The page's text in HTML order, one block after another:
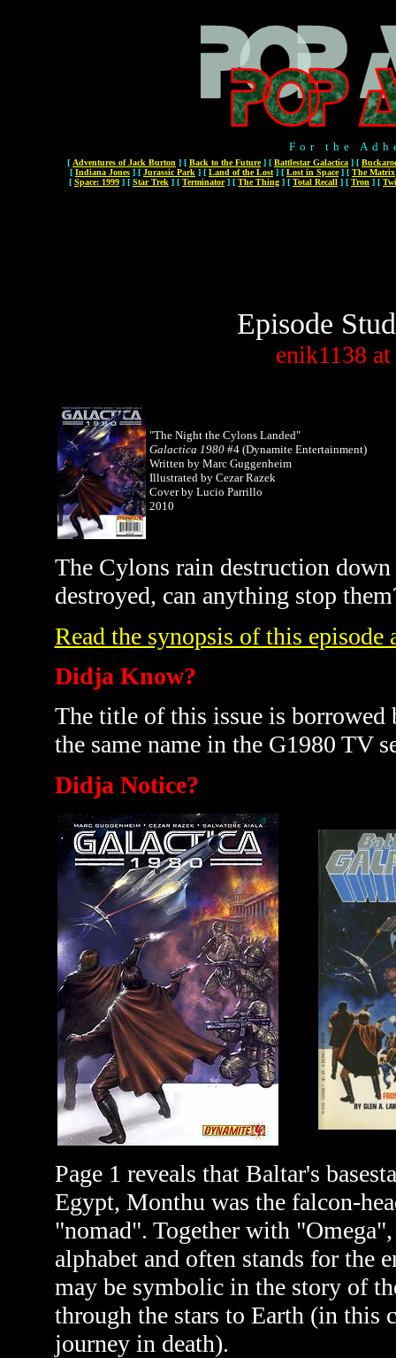
For the
[ Adventures of Jack Burton ] [ Back to the Future] [ Battlestar Galactica ] [
[ Indiana Jones ] [ Jurassic Park ] [ Land of the Lost ] [ Lost in Space] [ The Matrix
[ Space: 1999 ] [ Star Trek ] [ Terminator] [ The Thing ] [ Total Recall ] [ Tron ] [
Episode
enik1138 at
"The Night the Cylons Landed"
Galactica 1980#4 (Dynamite Entertainment)
Written by Marc Guggenheim
Illustrated by Cezar Razek
Cover by Lucio Parrillo
2010
The Cylons rain destruction
destroyed, can anything stop
Read the synopsis of this
Didja Know?
The title of this issue is
the same name in the G1980 TV
Didja Notice?
Page 1 reveals that Baltar's
Egypt, Monthu was the falcon-
"nomad". Together with
alphabet and often stands for the
may be symbolic in the story of
through the stars to Earth (in this
journey in death).